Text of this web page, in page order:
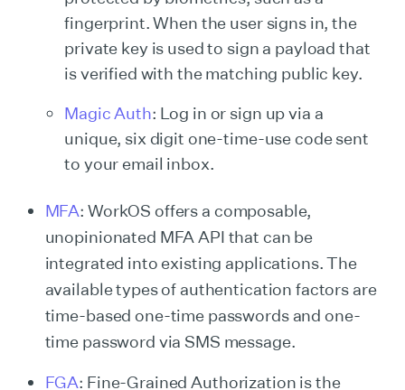
fingerprint. When the user signs in, the
private key is used to sign a payload that
is verified with the matching public key.
Magic Auth: Log in or sign up via a
unique, six digit one-time-use code sent
to your email inbox.
MFA: WorkOS offers a composable,
unopinionated MFA API that can be
integrated into existing applications. The
available types of authentication factors are
time-based one-time passwords and one-
time password via SMS message.
FGA: Fine-Grained Authorization is the